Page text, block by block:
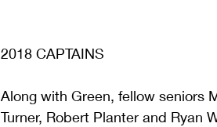
2018 CAPTAINS
Along with Green, fellow seniors
Turner, Robert Planter and Ryan